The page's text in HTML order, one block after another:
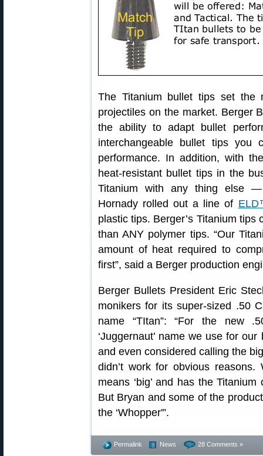
The Titanium bullet tips set the
projectiles on the market. Berger
the ability to adapt bullet
interchangeable bullet tips you
performance. In addition, with
heat-resistant bullet tips in the
Titanium with any thing else —
Hornady rolled out a line of
plastic tips. Berger’s Titanium
than ANY polymer tips. “Our
amount of heat required to
first”, said a Berger production
Berger Bullets President Eric
monikers for its super-sized .50
name “TItan”: “For the new
‘Juggernaut’ name we use for
and even considered calling the
didn’t work for obvious reasons.
means ‘big’ and has the
But Bryan and some of the
the ‘Whopper'”.
Permalink News 28 Comments »